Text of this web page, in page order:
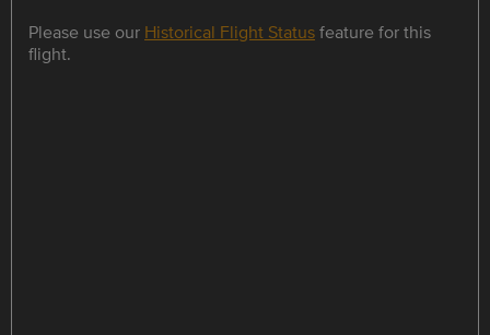
Please use our Historical Flight Statusfeature for this
flight.